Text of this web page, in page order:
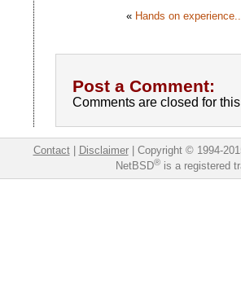
« Hands on
Post a Comment:
Comments are closed for
Contact| Disclaimer| Copyright © 1994-
NetBSD®is a registered